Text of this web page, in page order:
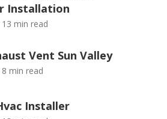
Installation
13 min read
Vent Sun Valley
8 min read
Installer